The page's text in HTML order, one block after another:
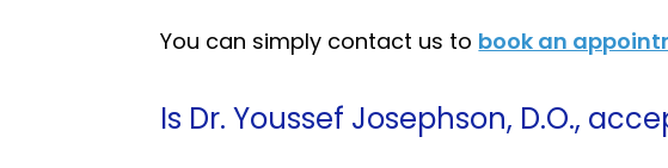
You can simply contact us to book an
Is Dr. Youssef Josephson, D.O.,